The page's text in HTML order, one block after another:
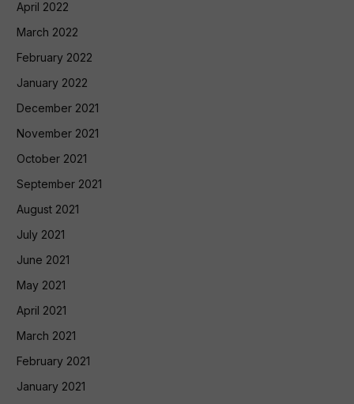
April 2022
March 2022
February 2022
January 2022
December 2021
November 2021
October 2021
September 2021
August 2021
July 2021
June 2021
May 2021
April 2021
March 2021
February 2021
January 2021